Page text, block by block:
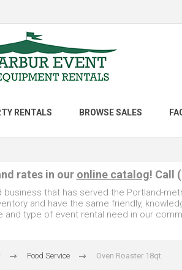
RENTALS BROWSE SALES
rates in our online catalog! Call
that has served the Portland-
and have the same friendly,
type of event rental need in our
Food Service Oven Roaster 18qt